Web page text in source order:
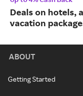
Deals on hotels,
vacation
ABOUT
Getting Started